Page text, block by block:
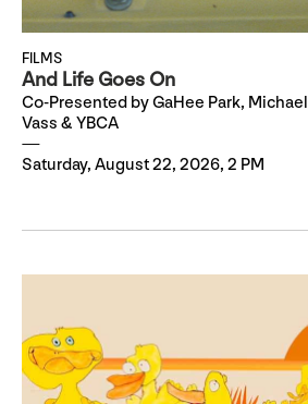
FILMS
And Life Goes On
Co-Presented by GaHee Park, Michael
Vass & YBCA
Saturday, August 22, 2026, 2 PM